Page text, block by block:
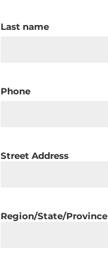
Last name
Phone
Street Address
Region/State/Province